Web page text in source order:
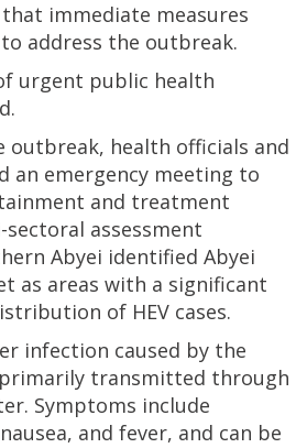
immediate measures
address the outbreak.
urgent public health
outbreak, health officials and
an emergency meeting to
and treatment
sectoral assessment
Abyei identified Abyei
as areas with a significant
of HEV cases.
infection caused by the
transmitted through
Symptoms include
and fever, and can be